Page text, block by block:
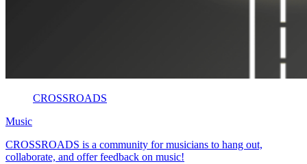
CROSSROADS
Music
CROSSROADS is a community for musicians to hang out,
collaborate, and offer feedback on music!